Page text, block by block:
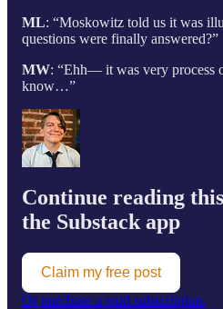
ML: “Moskowitz told us it was
questions were finally answered?”
MW: “Ehh— it was very process
know…”
Continue reading
the Substack app
Claim my free post
Or purchase a paid subscription.